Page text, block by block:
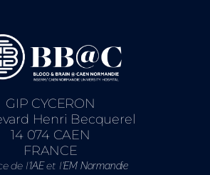
GIP CYCERON
Henri Becquerel
14 074 CAEN
FRANCE
de l’IAEet l’EM Normandie